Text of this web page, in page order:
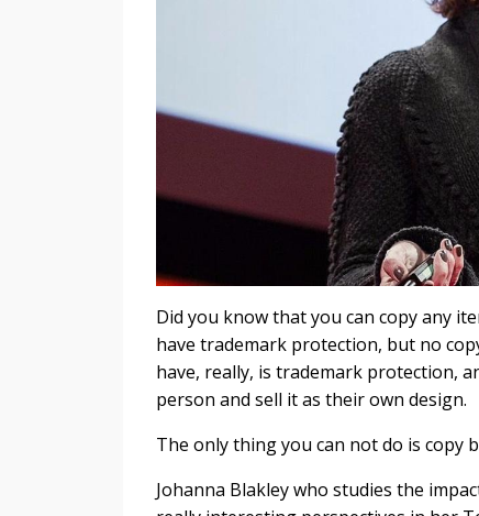
Did you know that you can copy any
have trademark protection, but no
have, really, is trademark protection,
person and sell it as their own design.
The only thing you can not do is copy
Johanna Blakley who studies the